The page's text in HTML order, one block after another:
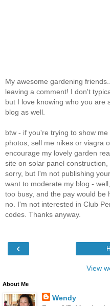
My awesome gardening
leaving a comment! I don't
but I love knowing who you are
blog as well.
btw - if you're trying to show
photos, sell me nikes or viagra
encourage my lovely garden
site on solar panel construction,
sorry, but I'm not publishing
want to moderate my blog -
too busy, and the pay would be
no. I'm not interested in Club
codes. Thanks anyway.
‹
View
About Me
Wendy